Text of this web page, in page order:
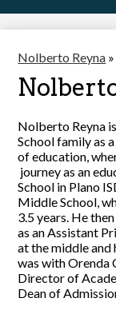
Nolberto Reyna »
Nolberto Reyna
School family as
of education,
journey as an
School in Plano
Middle School,
3.5 years. He
as an Assistant
at the middle and
was with Orenda
Director of
Dean of